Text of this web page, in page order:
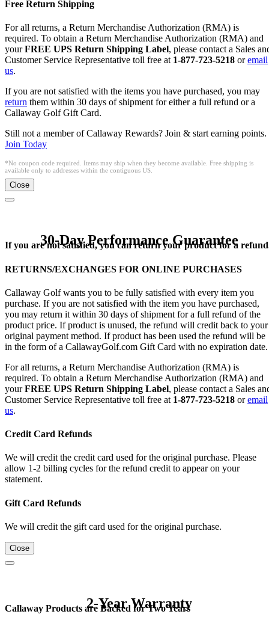
Free Return Shipping
For all returns, a Return Merchandise Authorization (RMA) is
required. To obtain a Return Merchandise Authorization (RMA) and
yourFREE UPS Return Shipping Label, please contact a Sales
Customer Service Representative toll free at 1-877-723-5218 oremail
us.
If you are not satisfied with the items you have purchased, you may
return them within 30 days of shipment for either a full refund or a
Callaway Golf Gift Card.
Still not a member of Callaway Rewards? Join & start earning points.
Join Today
*No coupon code required. Items may ship when they become available. Free shipping is
available only to addresses within the contiguous US.
Close
30-Day Performance Guarantee
If you are not satisfied, you can return your product for a
RETURNS/EXCHANGES FOR ONLINE PURCHASES
Callaway Golf wants you to be fully satisfied with every item you
purchase. If you are not satisfied with the item you have purchased,
you may return it within 30 days of shipment for a full refund of the
product price. If product is unused, the refund will credit back to your
original payment method. If product has been used the refund will be
in the form of a CallawayGolf.com Gift Card with no expiration date.
For all returns, a Return Merchandise Authorization (RMA) is
required. To obtain a Return Merchandise Authorization (RMA) and
yourFREE UPS Return Shipping Label, please contact a Sales
Customer Service Representative toll free at 1-877-723-5218 oremail
us.
Credit Card Refunds
We will credit the credit card used for the original purchase. Please
allow 1-2 billing cycles for the refund credit to appear on your
statement.
Gift Card Refunds
We will credit the gift card used for the original purchase.
Close
2-Year Warranty
Callaway Products are Backed for Two Years